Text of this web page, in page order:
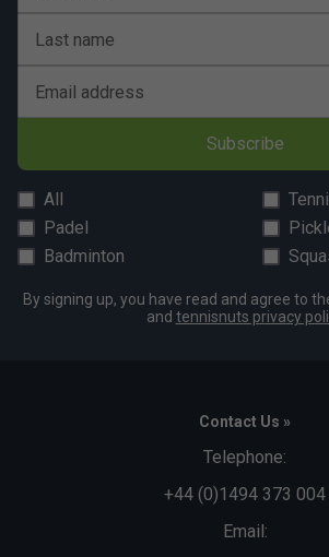
Last name
Email address
Subscribe
All
Padel
Badminton
By signing up, you have read and agree to
and tennisnuts privacy
Contact Us »
Telephone:
+44 (0)1494 373 004
Email: